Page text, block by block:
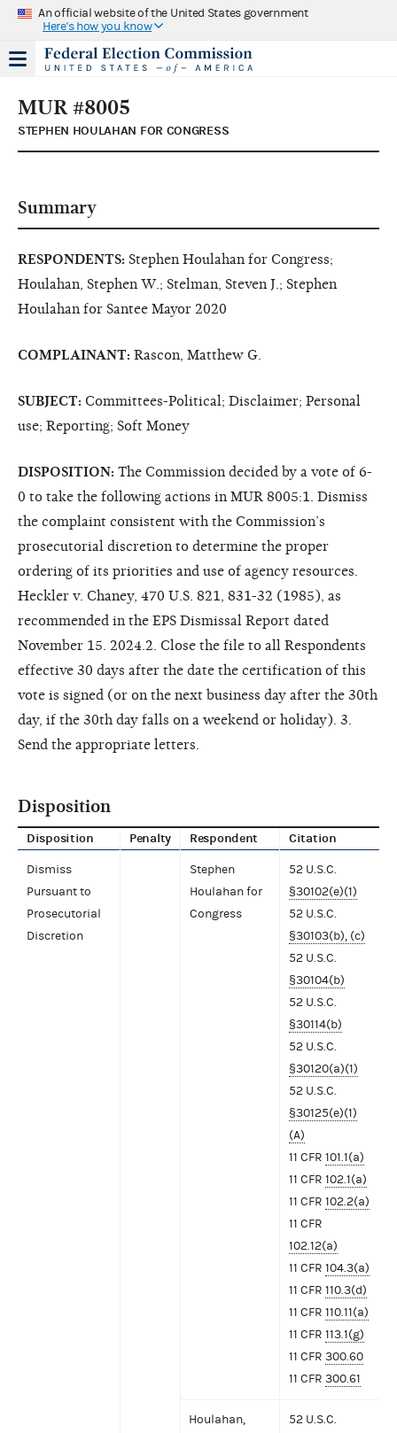
An official website of the United States government
Here's how you know
MUR #8005
STEPHEN HOULAHAN FOR CONGRESS
Summary
RESPONDENTS: Stephen Houlahan for Congress;
Houlahan, Stephen W.; Stelman, Steven J.; Stephen
Houlahan for Santee Mayor 2020
COMPLAINANT: Rascon, Matthew G.
SUBJECT: Committees-Political; Disclaimer; Personal
use; Reporting; Soft Money
DISPOSITION: The Commission decided by a vote of 6-
0 to take the following actions in MUR 8005:1. Dismiss
the complaint consistent with the Commission’s
prosecutorial discretion to determine the proper
ordering of its priorities and use of agency resources.
Heckler v. Chaney, 470 U.S. 821, 831-32 (1985), as
recommended in the EPS Dismissal Report dated
November 15. 2024.2. Close the file to all Respondents
effective 30 days after the date the certification of this
vote is signed (or on the next business day after the 30th
day, if the 30th day falls on a weekend or holiday). 3.
Send the appropriate letters.
Disposition
Disposition Penalty Respondent Citation
Dismiss
Pursuant to
Prosecutorial
Discretion
Stephen
Houlahan for
Congress
52 U.S.C.
§30102(e)(1)
52 U.S.C.
§30103(b), (c)
52 U.S.C.
§30104(b)
52 U.S.C.
§30114(b)
52 U.S.C.
§30120(a)(1)
52 U.S.C.
§30125(e)(1)
(A)
11 CFR 101.1(a)
11 CFR 102.1(a)
11 CFR 102.2(a)
11 CFR
102.12(a)
11 CFR 104.3(a)
11 CFR 110.3(d)
11 CFR 110.11(a)
11 CFR 113.1(g)
11 CFR 300.60
11 CFR 300.61
Houlahan,
52 U.S.C.